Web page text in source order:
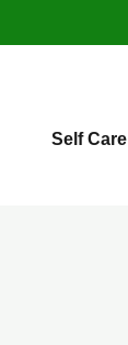
Self Care